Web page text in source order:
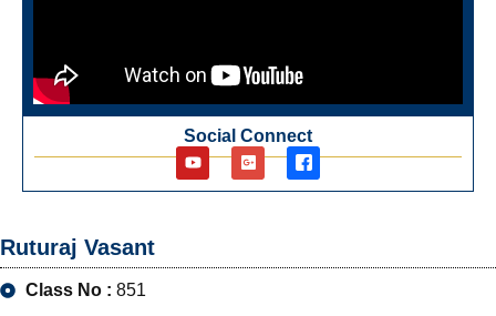
Social Connect
Ruturaj Vasant
Class No : 851